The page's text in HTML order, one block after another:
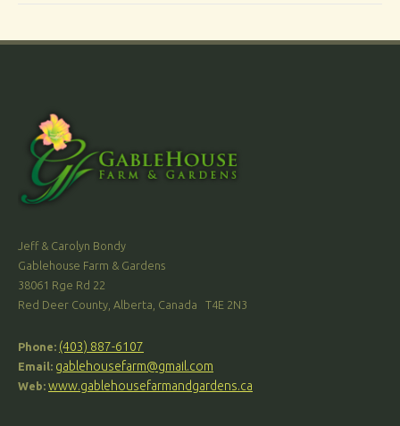
Jeff & Carolyn Bondy
Gablehouse Farm & Gardens
38061 Rge Rd 22
Red Deer County, Alberta, Canada T4E 2N3
Phone: (403) 887-6107
Email: gablehousefarm@gmail.com
Web: www.gablehousefarmandgardens.ca